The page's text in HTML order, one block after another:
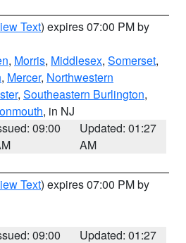
Text) expires 07:00 PM by
, Morris, Middlesex, Somerset,
, Mercer, Northwestern
, Southeastern Burlington,
, in NJ
09:00
Updated: 01:27
AM
Text) expires 07:00 PM by
09:00
Updated: 01:27